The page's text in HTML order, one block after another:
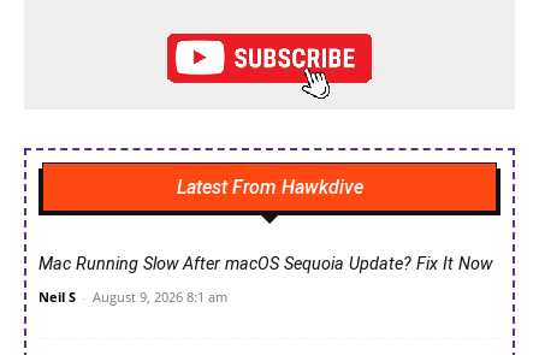
Latest From Hawkdive
Mac Running Slow After macOS Sequoia Update? Fix It Now
Neil S - August 9, 2026 8:1 am